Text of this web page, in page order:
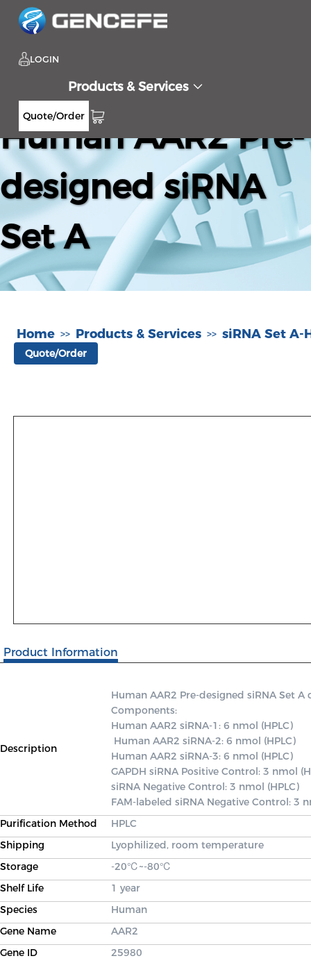
LOGIN
Products & Services
Quote/Order
Human AAR2 Pre-
designed siRNA
Set A
Home >> Products & Services >> siRNA Set A-
Quote/Order
Product Information
Description
Human AAR2 Pre-designed siRNA Set
Components:
Human AAR2 siRNA-1: 6 nmol (HPLC)
Human AAR2 siRNA-3: 6 nmol (HPLC)
GAPDH siRNA Positive Control: 3 nmol
siRNA Negative Control: 3 nmol (HPLC)
FAM-labeled siRNA Negative Control: 3
Purification Method
HPLC
Shipping
Lyophilized, room temperature
Storage
-20℃~-80℃
Shelf Life
1 year
Species
Human
Gene Name
AAR2
Gene ID
25980